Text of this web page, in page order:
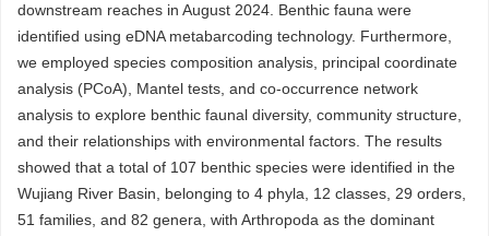
downstream reaches in August 2024. Benthic fauna were
identified using eDNA metabarcoding technology. Furthermore,
we employed species composition analysis, principal coordinate
analysis (PCoA), Mantel tests, and co-occurrence network
analysis to explore benthic faunal diversity, community structure,
and their relationships with environmental factors. The results
showed that a total of 107 benthic species were identified in the
Wujiang River Basin, belonging to 4 phyla, 12 classes, 29 orders,
51 families, and 82 genera, with Arthropoda as the dominant